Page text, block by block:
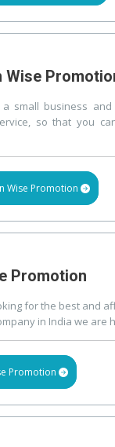
Wise
small business
so that you
Wise Promotion
Promotion
for the best and
in India we are
Promotion